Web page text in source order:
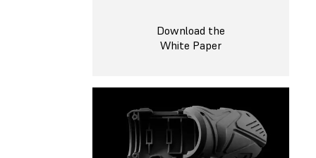
Download the
White Paper